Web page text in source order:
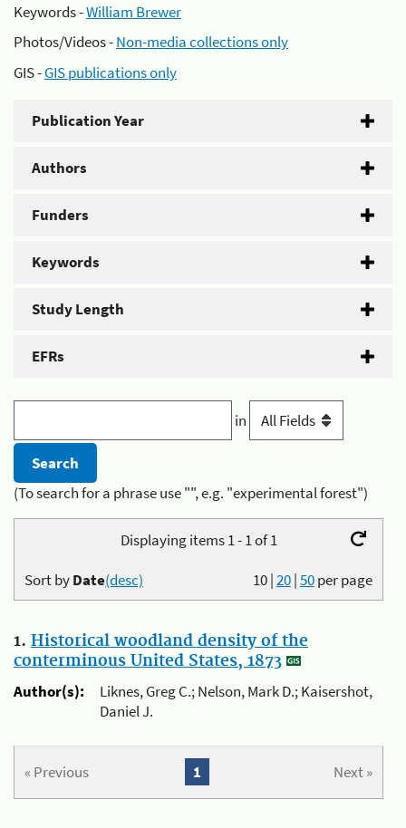
Keywords -William Brewer
Photos/Videos -Non-media collections only
GIS -GIS publications only
Publication Year
Authors
Funders
Keywords
Study Length
EFRs
in
(To search for a phrase use "", e.g. "experimental forest")
Displaying items 1 - 1 of 1
10|20|50per page
Sort byDate(desc)
1. Historical woodland density of the
conterminous United States, 1873
Author(s):
Liknes, Greg C.; Nelson, Mark D.; Kaisershot,
Daniel J.
« Previous Next »
1